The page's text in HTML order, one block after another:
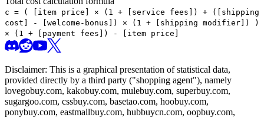
c = (
[item price] × (1 + [service fees]) + ([shipping
cost] - [welcome-bonus]) × (1 + [shipping modifier])
)
× (1 + [payment fees]) - [item price]
Disclaimer: This is a graphical presentation of statistical data,
provided directly by a third party ("shopping agent"), namely
lovegobuy.com, kakobuy.com, mulebuy.com, superbuy.com,
sugargoo.com, cssbuy.com, basetao.com, hoobuy.com,
ponybuy.com, eastmallbuy.com, hubbuycn.com, oopbuy.com,